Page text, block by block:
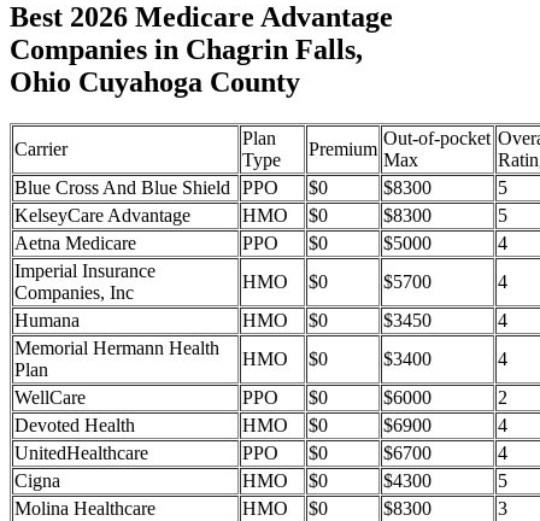
Best 2026 Medicare Advantage
Companies in Chagrin Falls,
Ohio Cuyahoga County
Carrier
Plan
Type
Premium
Out-of-pocket
Max
Blue Cross And Blue Shield
PPO $0 $8300
5
KelseyCare Advantage
HMO $0 $8300
5
Aetna Medicare
PPO $0 $5000
4
Imperial Insurance
Companies, Inc
HMO $0 $5700
4
Humana
HMO $0 $3450
4
Memorial Hermann Health
Plan
HMO $0 $3400
4
WellCare
PPO $0 $6000
2
Devoted Health
HMO $0 $6900
4
UnitedHealthcare
PPO $0 $6700
4
Cigna
HMO $0 $4300
5
Molina Healthcare
HMO $0 $8300
3